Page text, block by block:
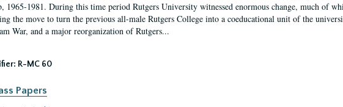
1965-1981. During this time period Rutgers University witnessed enormous change, much of
the move to turn the previous all-male Rutgers College into a coeducational unit of the
War, and a major reorganization of Rutgers...
R-MC 60
Papers